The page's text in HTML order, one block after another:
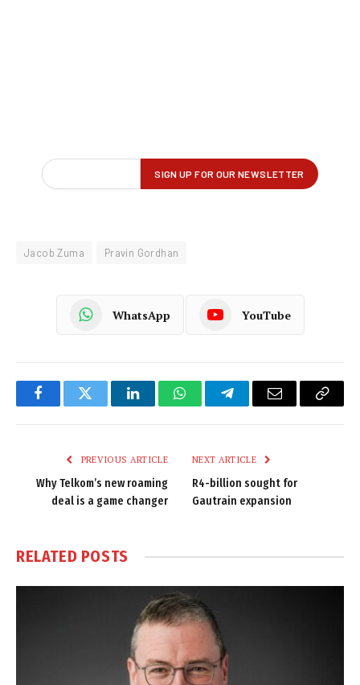
Jacob Zuma Pravin Gordhan
WhatsApp YouTube
FacebookTwitter LinkedInWhatsAppTelegramEmail
Copy
PREVIOUS ARTICLE
Why Telkom’s new roaming
deal is a game changer
NEXT ARTICLE
R4-billion sought for
Gautrain expansion
RELATED POSTS